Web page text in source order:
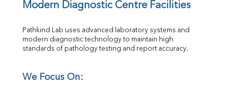
Modern Diagnostic Centre Facilities
Pathkind Lab uses advanced laboratory systems and
modern diagnostic technology to maintain high
standards of pathology testing and report accuracy.
We Focus On: